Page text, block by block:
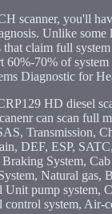
scanner, you'll
Unlike
that claim full
60%-70% of
Diagnostic for
HD diesel
can scan full
Transmission,
DEF, ESP,
Braking System,
Natural gas,
Unit pump system,
control system, Air-